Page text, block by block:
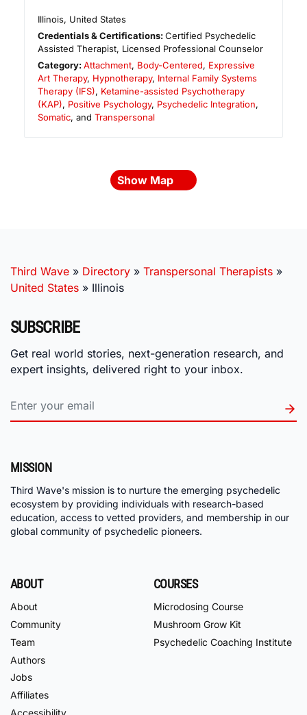
Illinois, United States
Credentials & Certifications:Certified Psychedelic
Assisted Therapist, Licensed Professional Counselor
Category:Attachment, Body-Centered, Expressive
Art Therapy, Hypnotherapy, Internal Family Systems
Therapy (IFS), Ketamine-assisted Psychotherapy
(KAP), Positive Psychology, Psychedelic Integration,
Somatic, and Transpersonal
Show Map
Third Wave » Directory » Transpersonal Therapists »
United States » Illinois
SUBSCRIBE
Get real world stories, next-generation research, and
expert insights, delivered right to your inbox.
MISSION
Third Wave's mission is to nurture the emerging psychedelic
ecosystem by providing individuals with research-based
education, access to vetted providers, and membership in our
global community of psychedelic pioneers.
ABOUT
About
Community
Team
Authors
Jobs
Affiliates
Accessibility
COURSES
Microdosing Course
Mushroom Grow Kit
Psychedelic Coaching Institute